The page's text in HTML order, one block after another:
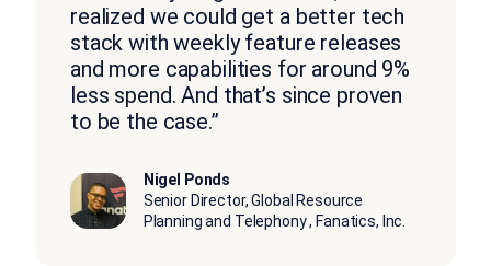
realized we could get a better tech
stack with weekly feature releases
and more capabilities for around 9%
less spend. And that’s since proven
to be the case.”
Nigel Ponds
Senior Director, Global Resource
Planning and Telephony , Fanatics, Inc.